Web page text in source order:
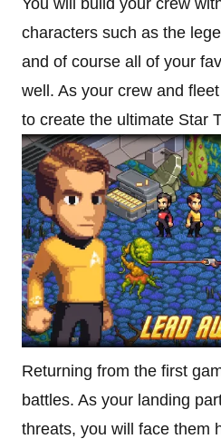
You will build your crew
characters such as the
and of course all of your
well. As your crew and
to create the ultimate Star
Returning from the first
battles. As your landing
threats, you will face them